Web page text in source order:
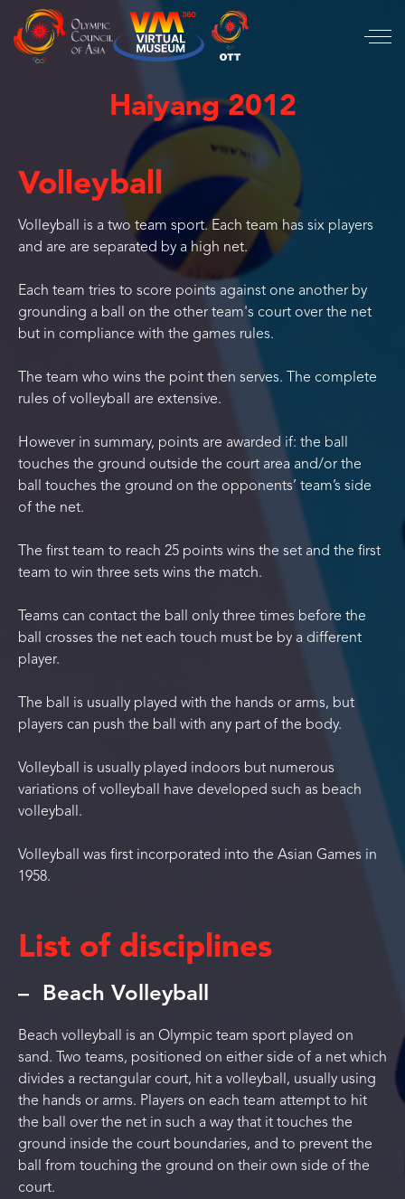
Haiyang 2012
Volleyball
Volleyball is a two team sport. Each team has six players
and are are separated by a high net.
Each team tries to score points against one another by
grounding a ball on the other team's court over the net
but in compliance with the games rules.
The team who wins the point then serves. The complete
rules of volleyball are extensive.
However in summary, points are awarded if: the ball
touches the ground outside the court area and/or the
ball touches the ground on the opponents’ team’s side
of the net.
The first team to reach 25 points wins the set and the first
team to win three sets wins the match.
Teams can contact the ball only three times before the
ball crosses the net each touch must be by a different
player.
The ball is usually played with the hands or arms, but
players can push the ball with any part of the body.
Volleyball is usually played indoors but numerous
variations of volleyball have developed such as beach
volleyball.
Volleyball was first incorporated into the Asian Games in
1958.
List of disciplines
Beach Volleyball
Beach volleyball is an Olympic team sport played on
sand. Two teams, positioned on either side of a net which
divides a rectangular court, hit a volleyball, usually using
the hands or arms. Players on each team attempt to hit
the ball over the net in such a way that it touches the
ground inside the court boundaries, and to prevent the
ball from touching the ground on their own side of the
court.